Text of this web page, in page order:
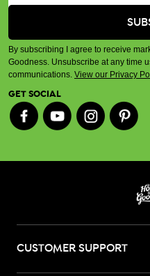
By subscribing I agree to receive
Goodness. Unsubscribe at any time
communications. View our Privacy
GET SOCIAL
CUSTOMER SUPPORT